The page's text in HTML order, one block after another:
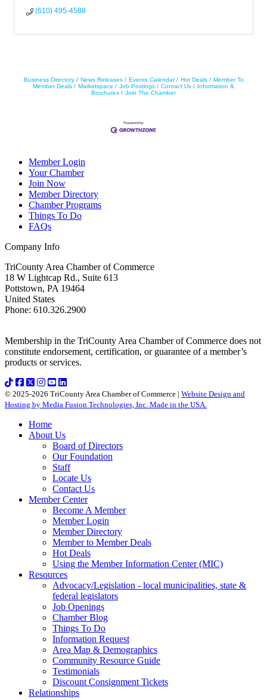
(610) 495-4588
Business Directory News Releases Events Calendar Hot Deals
Member To
Member Deals
Marketspace Job Postings Contact Us
Information &
Brochures
Join The Chamber
Member Login
Your Chamber
Join Now
Member Directory
Chamber Programs
Things To Do
FAQs
Company Info
TriCounty Area Chamber of Commerce
18 W Lightcap Rd., Suite 613
Pottstown, PA 19464
United States
Phone: 610.326.2900
Membership in the TriCounty Area Chamber of Commerce does not
constitute endorsement, certification, or guarantee of a member’s
products or services.
© 2025-2026 TriCounty Area Chamber of Commerce | Website Design and
Hosting by Media Fusion Technologies, Inc. Made in the USA.
Home
About Us
Board of Directors
Our Foundation
Staff
Locate Us
Contact Us
Member Center
Become A Member
Member Login
Member Directory
Member to Member Deals
Hot Deals
Using the Member Information Center (MIC)
Resources
Advocacy/Legislation - local municipalities, state &
federal legislators
Job Openings
Chamber Blog
Things To Do
Information Request
Area Map & Demographics
Community Resource Guide
Testimonials
Discount Consignment Tickets
Relationships